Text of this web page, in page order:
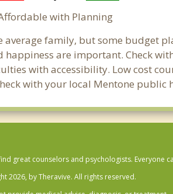
with Planning
family, but some budget
are important. Check
with accessibility. Low cost
with your local Mentone public
great counselors and psychologists. Everyone
2026, by Theravive. All rights reserved.